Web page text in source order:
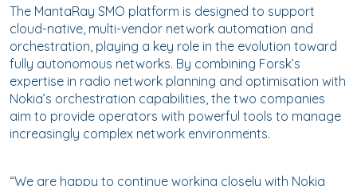
The MantaRay SMO platform is designed to support
cloud-native, multi-vendor network automation and
orchestration, playing a key role in the evolution toward
fully autonomous networks. By combining Forsk’s
expertise in radio network planning and optimisation with
Nokia’s orchestration capabilities, the two companies
aim to provide operators with powerful tools to manage
increasingly complex network environments.
“We are happy to continue working closely with Nokia